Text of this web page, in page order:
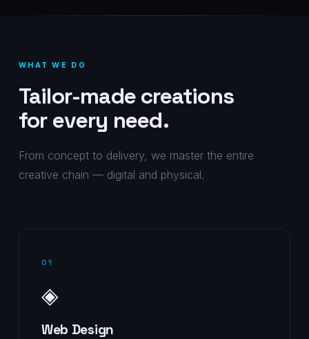
WHAT WE DO
Tailor-made creations
for every need.
From concept to delivery, we master the entire
creative chain — digital and physical.
01
◈
Web Design